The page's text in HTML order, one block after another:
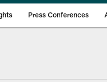
Press Conferences
Eagles